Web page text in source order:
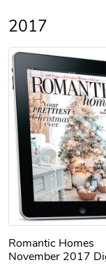
2017
Romantic Homes
November 2017